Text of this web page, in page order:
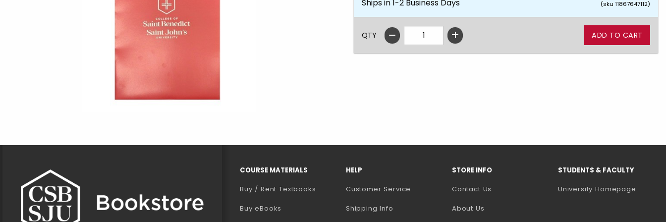
Ships in 1-2 Business Days
(sku 11867647112)
QTY
COURSE MATERIALS
Buy / Rent Textbooks
Buy eBooks (opens in a new tab)
HELP
Customer Service
Shipping Info
STORE INFO
Contact Us
About Us
STUDENTS & FACULTY
University Homepage